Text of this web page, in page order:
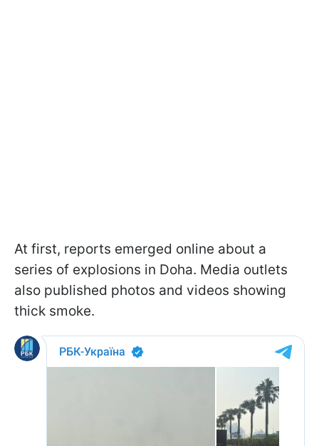
At first, reports emerged online about a
series of explosions in Doha. Media outlets
also published photos and videos showing
thick smoke.